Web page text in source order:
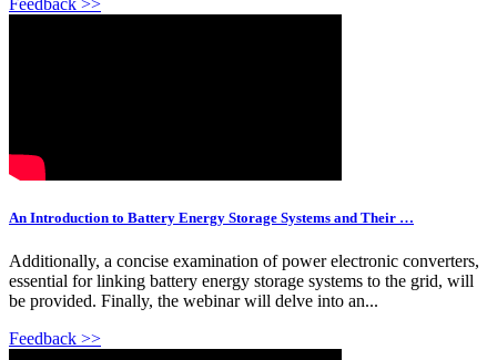
An Introduction to Battery Energy Storage Systems and Their …
Additionally, a concise examination of power electronic converters,
essential for linking battery energy storage systems to the grid, will
be provided. Finally, the webinar will delve into an...
Feedback >>